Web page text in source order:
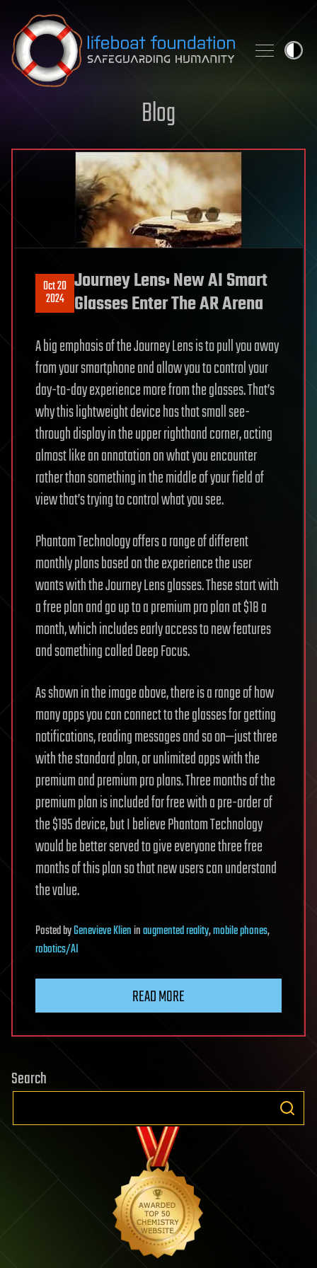
Skip to content
Blog
Oct 20
2024
Journey Lens: New AI Smart
Glasses Enter The AR Arena
A big emphasis of the Journey Lens is to pull you away
from your smartphone and allow you to control your
day-to-day experience more from the glasses. That’s
why this lightweight device has that small see-
through display in the upper righthand corner, acting
almost like an annotation on what you encounter
rather than something in the middle of your field of
view that’s trying to control what you see.
Phantom Technology offers a range of different
monthly plans based on the experience the user
wants with the Journey Lens glasses. These start with
a free plan and go up to a premium pro plan at $18 a
month, which includes early access to new features
and something called Deep Focus.
As shown in the image above, there is a range of how
many apps you can connect to the glasses for getting
notifications, reading messages and so on—just three
with the standard plan, or unlimited apps with the
premium and premium pro plans. Three months of the
premium plan is included for free with a pre-order of
the $195 device, but I believe Phantom Technology
would be better served to give everyone three free
months of this plan so that new users can understand
the value.
PostedbyGenevieve Klieninaugmented reality,mobile phones,
robotics/AI
READ MORE
Search